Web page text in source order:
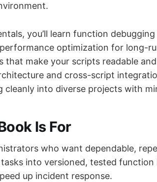
you’ll learn function
optimization for long-
that make your scripts readable
and cross-script
cleanly into diverse projects with
Is For
who want dependable,
into versioned, tested
up incident response.